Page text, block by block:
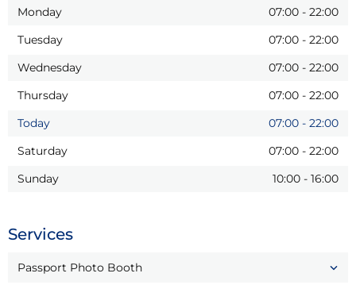
Monday 07:00 - 22:00
Tuesday
07:00 - 22:00
Wednesday
07:00 - 22:00
Thursday
07:00 - 22:00
Today
07:00 - 22:00
Saturday
07:00 - 22:00
Sunday
10:00 - 16:00
Services
Passport Photo Booth